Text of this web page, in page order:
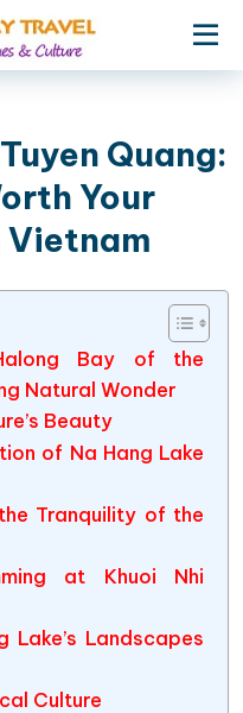
Quang:
Your
Bay of the
Natural Wonder
Beauty
of Na Hang Lake
Tranquility of the
at Khuoi Nhi
Lake’s Landscapes
Culture